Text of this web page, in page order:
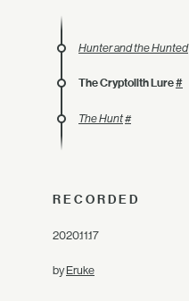
Hunter and the Hunted
The Cryptolith Lure#
The Hunt#
RECORDED
2020.11.17
byEruke